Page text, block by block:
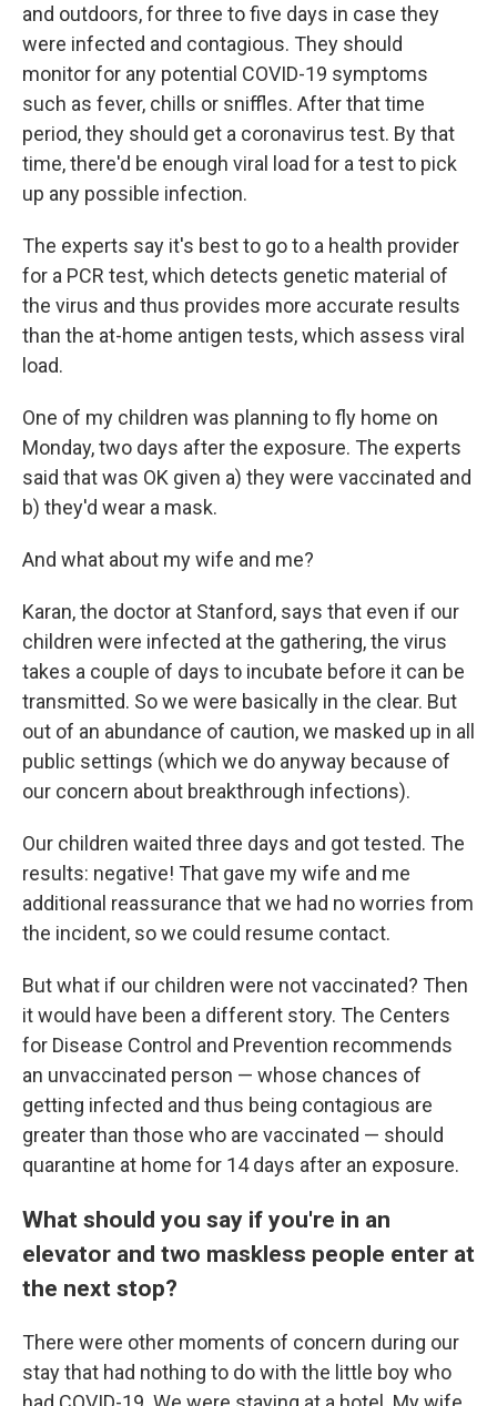
and outdoors, for three to five days in case they
were infected and contagious. They should
monitor for any potential COVID-19 symptoms
such as fever, chills or sniffles. After that time
period, they should get a coronavirus test. By that
time, there'd be enough viral load for a test to pick
up any possible infection.
The experts say it's best to go to a health provider
for a PCR test, which detects genetic material of
the virus and thus provides more accurate results
than the at-home antigen tests, which assess viral
load.
One of my children was planning to fly home on
Monday, two days after the exposure. The experts
said that was OK given a) they were vaccinated and
b) they'd wear a mask.
And what about my wife and me?
Karan, the doctor at Stanford, says that even if our
children were infected at the gathering, the virus
takes a couple of days to incubate before it can be
transmitted. So we were basically in the clear. But
out of an abundance of caution, we masked up in all
public settings (which we do anyway because of
our concern about breakthrough infections).
Our children waited three days and got tested. The
results: negative! That gave my wife and me
additional reassurance that we had no worries from
the incident, so we could resume contact.
But what if our children were not vaccinated? Then
it would have been a different story. The Centers
for Disease Control and Prevention recommends
an unvaccinated person — whose chances of
getting infected and thus being contagious are
greater than those who are vaccinated — should
quarantine at home for 14 days after an exposure.
What should you say if you're in an
elevator and two maskless people enter at
the next stop?
There were other moments of concern during our
stay that had nothing to do with the little boy who